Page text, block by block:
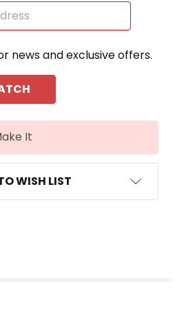
news and exclusive offers.
It
WISH LIST